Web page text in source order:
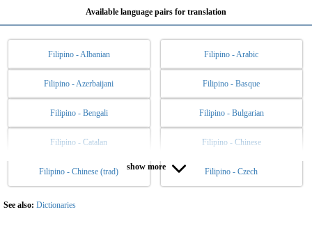
Available language pairs for translation
Filipino - Albanian Filipino - Arabic
Filipino - Azerbaijani Filipino - Basque
Filipino - Bengali Filipino - Bulgarian
Filipino - Catalan Filipino - Chinese
Filipino - Chinese (trad) Filipino - Czech
Filipino - Danish Filipino - Dutch
Filipino - English
show more
See also: Dictionaries